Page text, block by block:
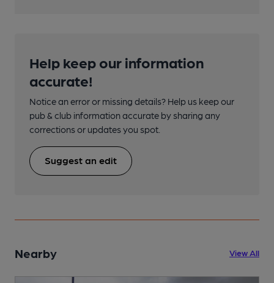
Help keep our information
accurate!
Notice an error or missing details? Help us keep our
pub & club information accurate by sharing any
corrections or updates you spot.
Suggest an edit
Nearby View All